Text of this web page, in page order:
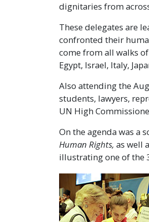
dignitaries from
These delegates are
confronted their
come from all walks
Egypt, Israel, Italy,
Also attending the
students, lawyers,
UN High
On the agenda was a
Human Rights, as well
illustrating one of the